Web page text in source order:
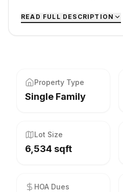
READ FULL DESCRIPTION
Property Type
Single Family
Lot Size
6,534 sqft
HOA Dues